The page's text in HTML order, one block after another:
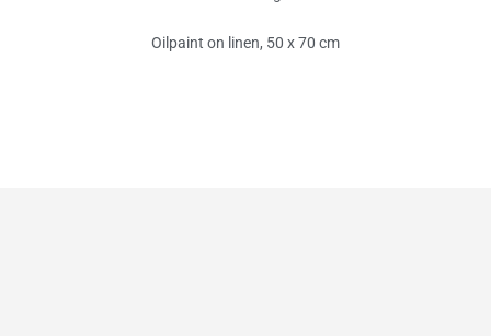
Oilpaint on linen, 50 x 70 cm